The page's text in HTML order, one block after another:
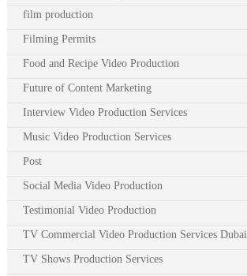
film production
Filming Permits
Food and Recipe Video Production
Future of Content Marketing
Interview Video Production Services
Music Video Production Services
Post
Social Media Video Production
Testimonial Video Production
TV Commercial Video Production Services Dubai
TV Shows Production Services